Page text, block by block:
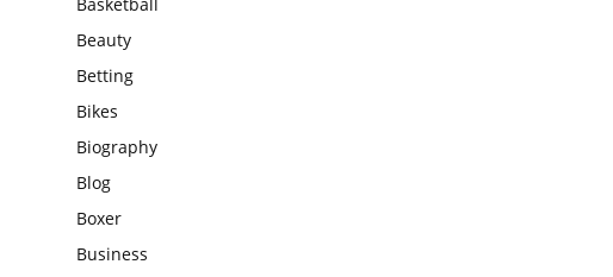
Beauty
Betting
Bikes
Biography
Blog
Boxer
Business